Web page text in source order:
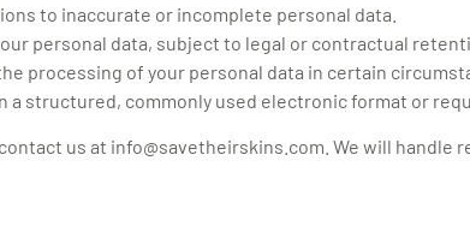
to inaccurate or incomplete personal data.
personal data, subject to legal or contractual
processing of your personal data in certain
a structured, commonly used electronic format or
us at info@savetheirskins.com . We will